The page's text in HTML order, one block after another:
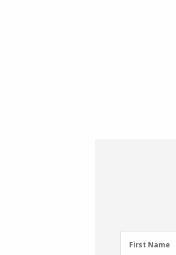
FirstFirst Name